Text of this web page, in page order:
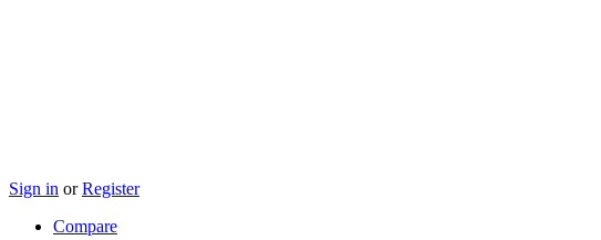
Sign in or Register
Compare